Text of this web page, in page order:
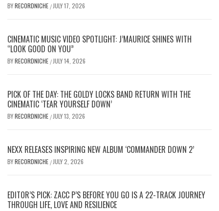
BYRECORDNICHE / JULY 17, 2026
CINEMATIC MUSIC VIDEO SPOTLIGHT: J’MAURICE SHINES WITH
“LOOK GOOD ON YOU”
BYRECORDNICHE / JULY 14, 2026
PICK OF THE DAY: THE GOLDY LOCKS BAND RETURN WITH THE
CINEMATIC ‘TEAR YOURSELF DOWN’
BYRECORDNICHE / JULY 13, 2026
NEXX RELEASES INSPIRING NEW ALBUM ‘COMMANDER DOWN 2’
BYRECORDNICHE / JULY 2, 2026
EDITOR’S PICK: ZACC P’S BEFORE YOU GO IS A 22-TRACK JOURNEY
THROUGH LIFE, LOVE AND RESILIENCE